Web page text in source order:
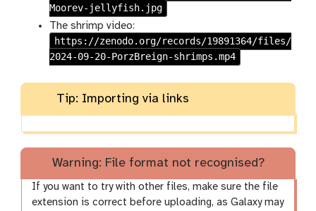
Moorev-jellyfish.jpg
The shrimp video:
https://zenodo.org/records/19891364/files/
2024-09-20-PorzBreign-shrimps.mp4
Tip: Importing via links
Warning: File format not recognised?
If you want to try with other files, make sure the file
extension is correct before uploading, as Galaxy may